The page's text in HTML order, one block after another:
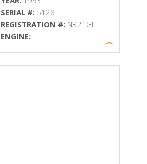
SERIAL #: 5128
REGISTRATION #: N321GL
ENGINE: